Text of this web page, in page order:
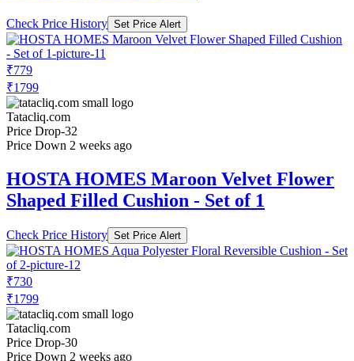
Check Price History Set Price Alert
₹779
₹1799
Tatacliq.com
Price Drop-32
Price Down 2 weeks ago
HOSTA HOMES Maroon Velvet Flower
Shaped Filled Cushion - Set of 1
Check Price History Set Price Alert
₹730
₹1799
Tatacliq.com
Price Drop-30
Price Down 2 weeks ago